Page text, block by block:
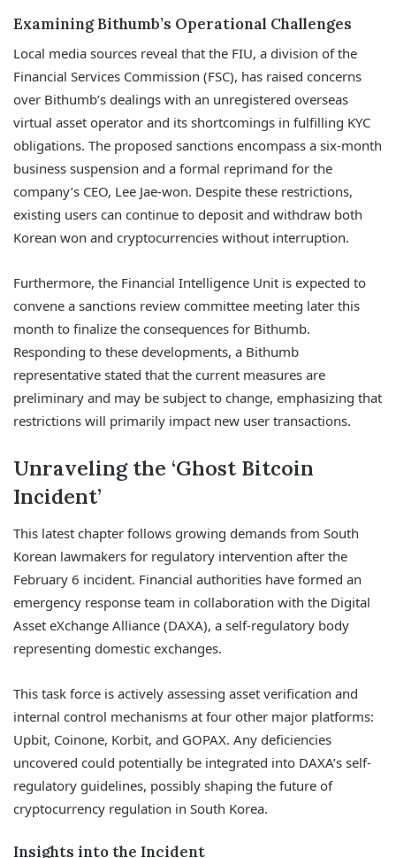
Examining Bithumb’s Operational Challenges
Local media sources reveal that the FIU, a division of the
Financial Services Commission (FSC), has raised concerns
over Bithumb’s dealings with an unregistered overseas
virtual asset operator and its shortcomings in fulfilling KYC
obligations. The proposed sanctions encompass a six-month
business suspension and a formal reprimand for the
company’s CEO, Lee Jae-won. Despite these restrictions,
existing users can continue to deposit and withdraw both
Korean won and cryptocurrencies without interruption.
Furthermore, the Financial Intelligence Unit is expected to
convene a sanctions review committee meeting later this
month to finalize the consequences for Bithumb.
Responding to these developments, a Bithumb
representative stated that the current measures are
preliminary and may be subject to change, emphasizing that
restrictions will primarily impact new user transactions.
Unraveling the ‘Ghost Bitcoin
Incident’
This latest chapter follows growing demands from South
Korean lawmakers for regulatory intervention after the
February 6 incident. Financial authorities have formed an
emergency response team in collaboration with the Digital
Asset eXchange Alliance (DAXA), a self-regulatory body
representing domestic exchanges.
This task force is actively assessing asset verification and
internal control mechanisms at four other major platforms:
Upbit, Coinone, Korbit, and GOPAX. Any deficiencies
uncovered could potentially be integrated into DAXA’s self-
regulatory guidelines, possibly shaping the future of
cryptocurrency regulation in South Korea.
Insights into the Incident